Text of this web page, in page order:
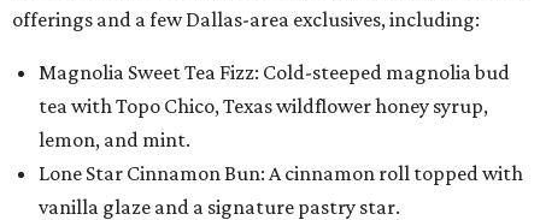
offerings and a few Dallas-area exclusives, including:
Magnolia Sweet Tea Fizz: Cold-steeped magnolia bud
tea with Topo Chico, Texas wildflower honey syrup,
lemon, and mint.
Lone Star Cinnamon Bun: A cinnamon roll topped with
vanilla glaze and a signature pastry star.